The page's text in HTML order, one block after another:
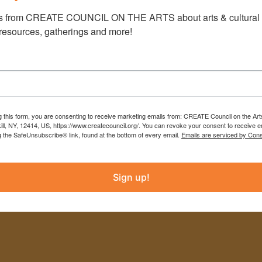
INSTAGRAM
FACEBOOK
info@createcouncil.org
from CREATE COUNCIL ON THE ARTS about arts & cultural
gatherings and more!
this form, you are consenting to receive marketing emails from: CREATE Council on the
NY, 12414, US, https://www.createcouncil.org/. You can revoke your consent to receive
the SafeUnsubscribe® link, found at the bottom of every email. Emails are serviced by
Sign up!